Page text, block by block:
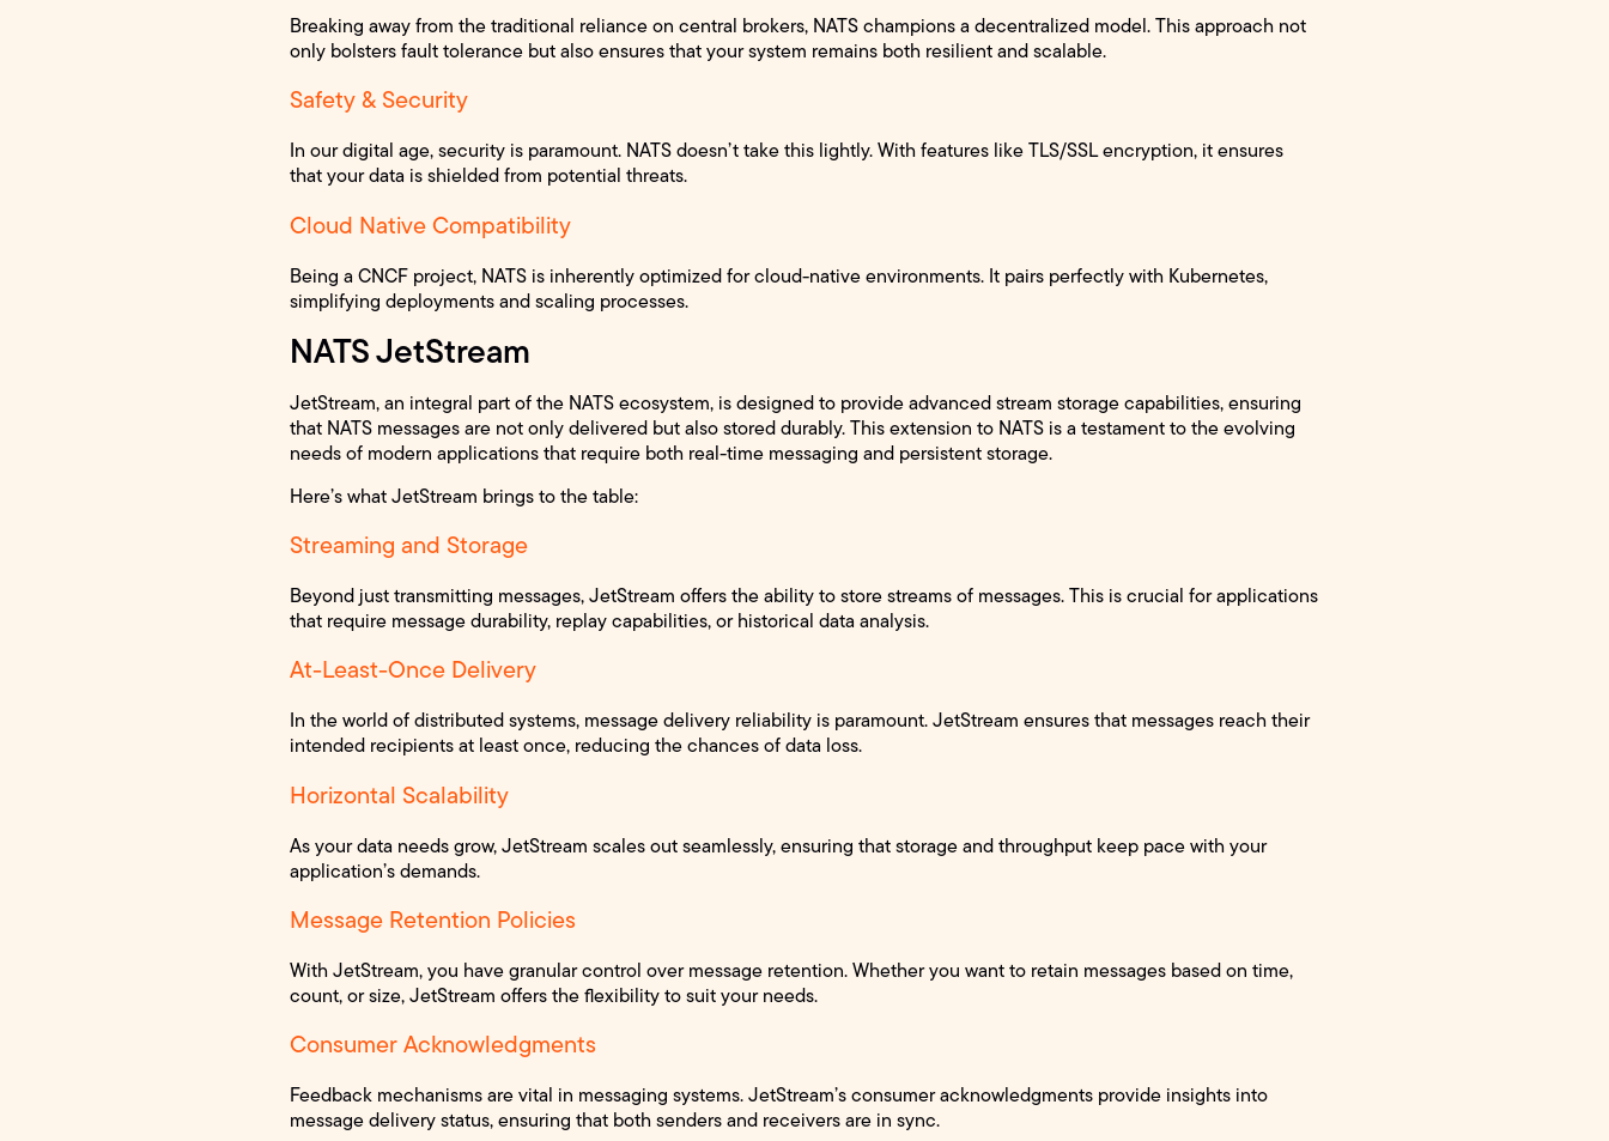
Breaking away from the traditional reliance on central brokers, NATS champions a decentralized model. This approach not
only bolsters fault tolerance but also ensures that your system remains both resilient and scalable.
Safety & Security
In our digital age, security is paramount. NATS doesn’t take this lightly. With features like TLS/SSL encryption, it ensures
that your data is shielded from potential threats.
Cloud Native Compatibility
Being a CNCF project, NATS is inherently optimized for cloud-native environments. It pairs perfectly with Kubernetes,
simplifying deployments and scaling processes.
NATS JetStream
JetStream, an integral part of the NATS ecosystem, is designed to provide advanced stream storage capabilities, ensuring
that NATS messages are not only delivered but also stored durably. This extension to NATS is a testament to the evolving
needs of modern applications that require both real-time messaging and persistent storage.
Here’s what JetStream brings to the table:
Streaming and Storage
Beyond just transmitting messages, JetStream offers the ability to store streams of messages. This is crucial for applications
that require message durability, replay capabilities, or historical data analysis.
At-Least-Once Delivery
In the world of distributed systems, message delivery reliability is paramount. JetStream ensures that messages reach their
intended recipients at least once, reducing the chances of data loss.
Horizontal Scalability
As your data needs grow, JetStream scales out seamlessly, ensuring that storage and throughput keep pace with your
application’s demands.
Message Retention Policies
With JetStream, you have granular control over message retention. Whether you want to retain messages based on time,
count, or size, JetStream offers the flexibility to suit your needs.
Consumer Acknowledgments
Feedback mechanisms are vital in messaging systems. JetStream’s consumer acknowledgments provide insights into
message delivery status, ensuring that both senders and receivers are in sync.